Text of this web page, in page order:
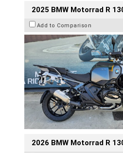
2025 BMW Motorrad R
Add to Comparison
2026 BMW Motorrad R